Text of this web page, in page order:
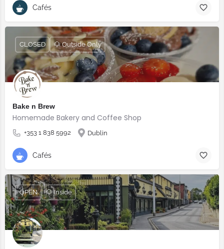
Cafés
Bake n Brew
Homemade Bakery and Coffee Shop
+353 1 838 5992 Dublin
CLOSED 🐶 Outside Only
Cafés
OPEN 🐶 Inside